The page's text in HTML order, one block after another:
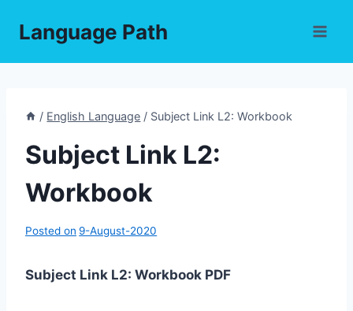
Language Path
/ English Language / Subject Link L2: Workbook
Subject Link L2:
Workbook
Posted on 9-August-2020
Subject Link L2: Workbook PDF